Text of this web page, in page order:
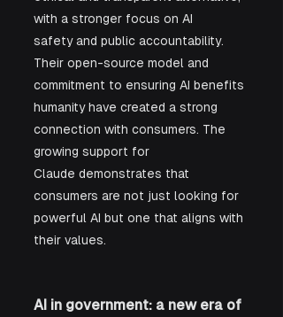
with a stronger focus on AI
safety and public accountability.
Their open-source model and
commitment to ensuring AI benefits
humanity have created a strong
connection with consumers. The
growing support for
Claude demonstrates that
consumers are not just looking for
powerful AI but one that aligns with
their values.
AI in government: a new era of